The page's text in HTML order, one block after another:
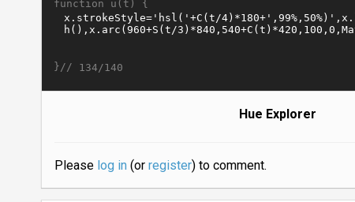
function u(t) {
}// 134/140
Hue Explorer
Please log in(or register) to comment.